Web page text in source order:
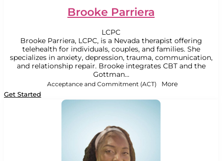
Brooke Parriera
LCPC
Brooke Parriera, LCPC, is a Nevada therapist offering
telehealth for individuals, couples, and families. She
specializes in anxiety, depression, trauma, communication,
and relationship repair. Brooke integrates CBT and the
Gottman...
Acceptance and Commitment (ACT) More
Get Started